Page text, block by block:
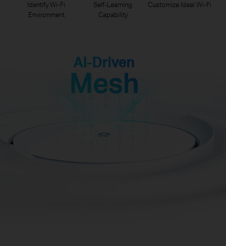
AI-Driven
Mesh
Identify Wi-Fi
Environment
Self-Learning
Capability
Customize Ideal Wi-Fi